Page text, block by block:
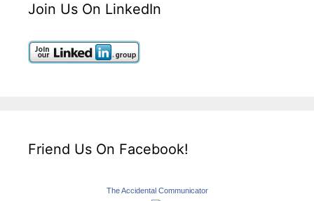
Join Us On LinkedIn
Friend Us On Facebook!
The Accidental Communicator